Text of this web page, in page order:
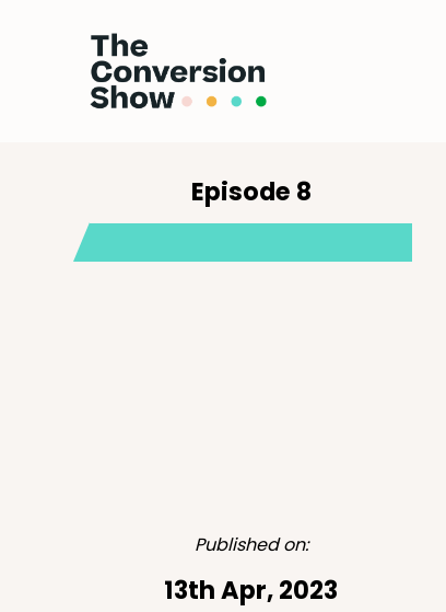
Episode 8
Published on:
13th Apr, 2023